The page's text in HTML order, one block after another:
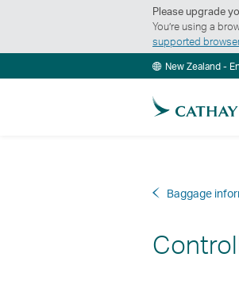
Please upgrade
You’re using a
supported
New Zealand -
Baggage